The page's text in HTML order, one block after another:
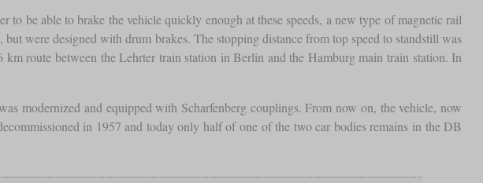
be able to brake the vehicle quickly enough at these speeds, a new type of magnetic rail
were designed with drum brakes. The stopping distance from top speed to standstill was
route between the Lehrter train station in Berlin and the Hamburg main train station. In
modernized and equipped with Scharfenberg couplings. From now on, the vehicle, now
in 1957 and today only half of one of the two car bodies remains in the DB